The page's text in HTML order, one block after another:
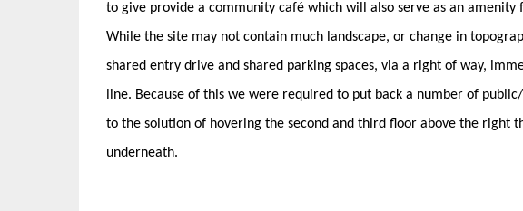
to give provide a community café which will also serve as an
While the site may not contain much landscape, or change in
shared entry drive and shared parking spaces, via a right of way,
line. Because of this we were required to put back a number of
to the solution of hovering the second and third floor above the right
underneath.